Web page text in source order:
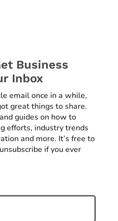
Business
Inbox
email once in a while,
great things to share.
guides on how to
efforts, industry trends
and more. It’s free to
if you ever